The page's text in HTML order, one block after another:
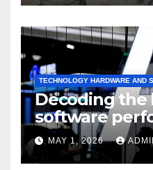
TECHNOLOGY HARDWARE AND
Decoding the
software
dispersion
MAY 1, 2026